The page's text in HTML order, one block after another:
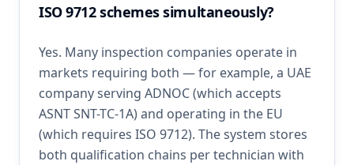
ISO 9712 schemes simultaneously?
Yes. Many inspection companies operate in
markets requiring both — for example, a UAE
company serving ADNOC (which accepts
ASNT SNT-TC-1A) and operating in the EU
(which requires ISO 9712). The system stores
both qualification chains per technician with